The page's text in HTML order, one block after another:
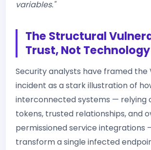
variables."
The Structural
Trust, Not Technology
Security analysts have framed the
incident as a stark illustration of
interconnected systems — relying
tokens, trusted relationships, and
permissioned service integrations
transform a single infected